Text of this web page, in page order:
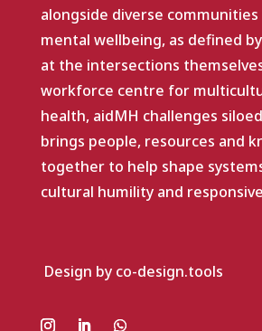
alongside diverse
mental wellbeing, as defined
at the intersections
workforce centre for
health, aidMH challenges
brings people, resources and
together to help shape
cultural humility and
Design by co-design.tools